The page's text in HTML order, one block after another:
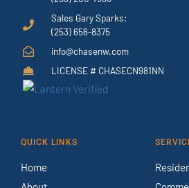
Sales Gary Sparks:
(253) 656-8375
info@chasenw.com
LICENSE # CHASECN981NN
QUICK LINKS
Home